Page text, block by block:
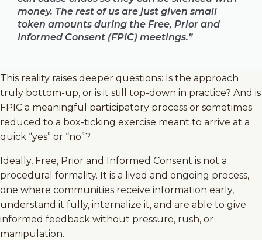
money. The rest of us are just given small
token amounts during the Free, Prior and
Informed Consent (FPIC) meetings.”
This reality raises deeper questions: Is the approach
truly bottom-up, or is it still top-down in practice? And is
FPIC a meaningful participatory process or sometimes
reduced to a box-ticking exercise meant to arrive at a
quick “yes” or “no”?
Ideally, Free, Prior and Informed Consent is not a
procedural formality. It is a lived and ongoing process,
one where communities receive information early,
understand it fully, internalize it, and are able to give
informed feedback without pressure, rush, or
manipulation.